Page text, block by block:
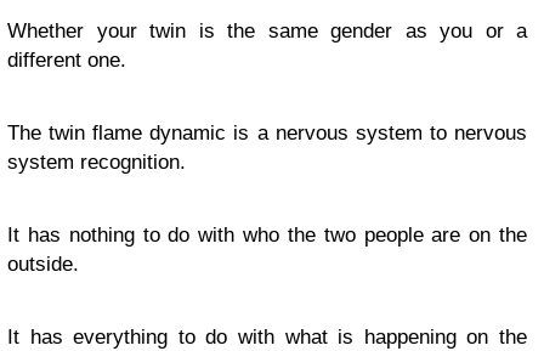
Whether your twin is the same gender as you or a
different one.
The twin flame dynamic is a nervous system to nervous
system recognition.
It has nothing to do with who the two people are on the
outside.
It has everything to do with what is happening on the